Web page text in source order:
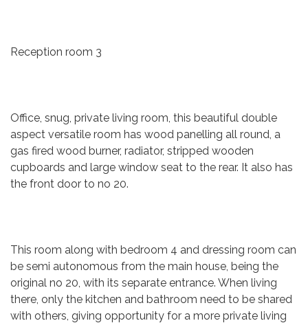
Reception room 3
Office, snug, private living room, this beautiful double
aspect versatile room has wood panelling all round, a
gas fired wood burner, radiator, stripped wooden
cupboards and large window seat to the rear. It also has
the front door to no 20.
This room along with bedroom 4 and dressing room can
be semi autonomous from the main house, being the
original no 20, with its separate entrance. When living
there, only the kitchen and bathroom need to be shared
with others, giving opportunity for a more private living